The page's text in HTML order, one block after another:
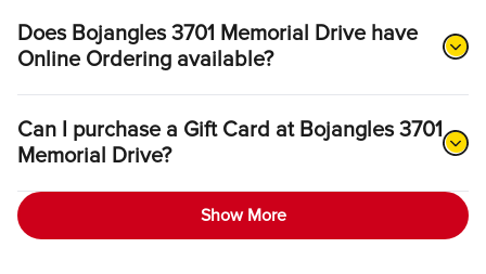
Does Bojangles 3701 Memorial Drive have
Online Ordering available?
Can I purchase a Gift Card at Bojangles 3701
Memorial Drive?
Show More